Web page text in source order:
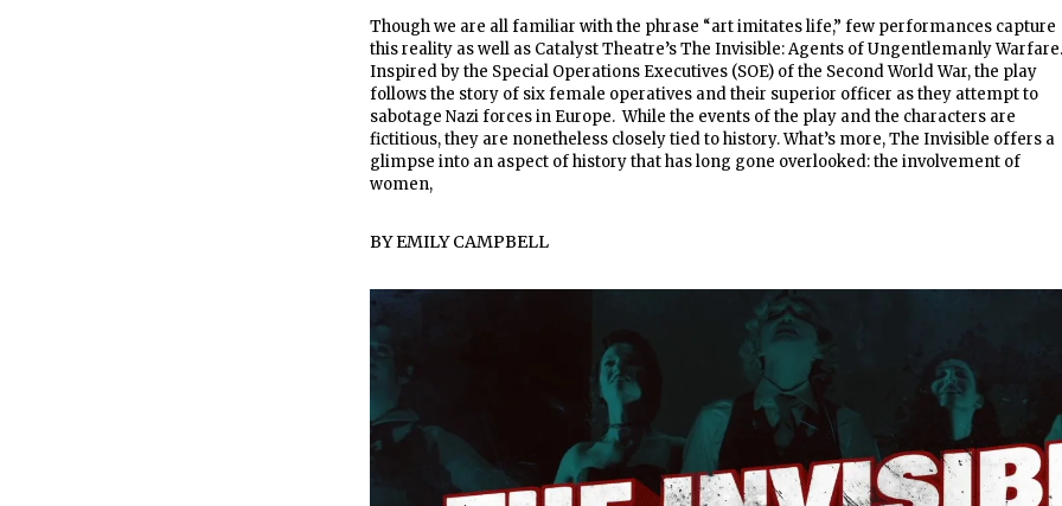
Though we are all familiar with the phrase “art imitates life,” few performances capture
this reality as well as Catalyst Theatre’s The Invisible: Agents of Ungentlemanly Warfare.
Inspired by the Special Operations Executives (SOE) of the Second World War, the play
follows the story of six female operatives and their superior officer as they attempt to
sabotage Nazi forces in Europe. While the events of the play and the characters are
fictitious, they are nonetheless closely tied to history. What’s more, The Invisible offers a
glimpse into an aspect of history that has long gone overlooked: the involvement of
women,
BYEMILY CAMPBELL